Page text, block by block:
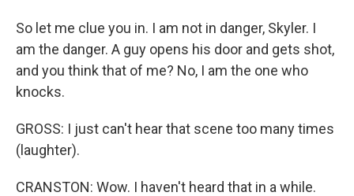
So let me clue you in. I am not in danger, Skyler. I
am the danger. A guy opens his door and gets shot,
and you think that of me? No, I am the one who
knocks.
GROSS: I just can't hear that scene too many times
(laughter).
CRANSTON: Wow. I haven't heard that in a while.